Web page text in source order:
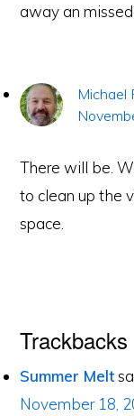
away an missed
Michael
There will be.
to clean up the
space.
Trackbacks
Summer Melt
November 18,